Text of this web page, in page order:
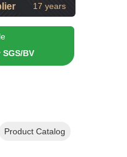
17 years
BV
Product Catalog